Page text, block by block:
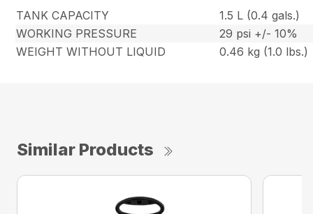
TANK CAPACITY
1.5 L (0.4 gals.)
WORKING PRESSURE
29 psi +/- 10%
WEIGHT WITHOUT LIQUID
0.46 kg (1.0 lbs.)
Similar Products